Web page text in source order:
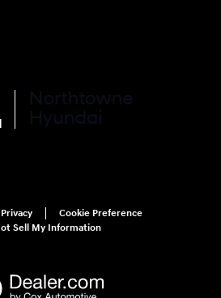
Privacy
Cookie Preference
Sell My Information